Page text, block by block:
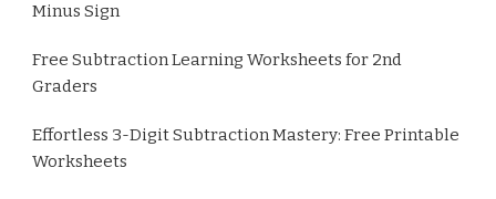
Minus Sign
Free Subtraction Learning Worksheets for 2nd
Graders
Effortless 3-Digit Subtraction Mastery: Free Printable
Worksheets